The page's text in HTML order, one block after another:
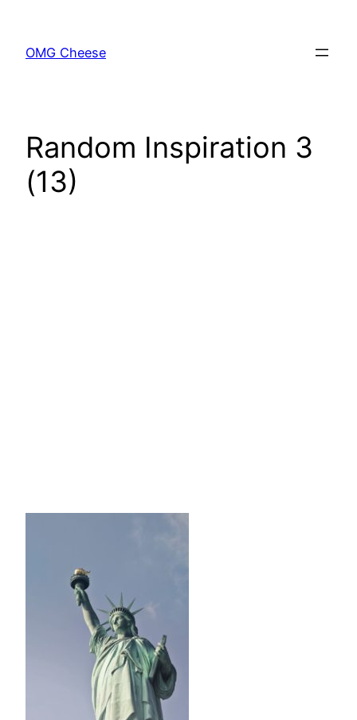
content
OMG Cheese
Random Inspiration 3
(13)